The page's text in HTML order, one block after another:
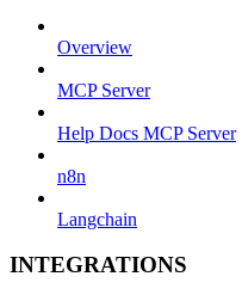
Overview
MCP Server
Help Docs MCP Server
n8n
Langchain
INTEGRATIONS